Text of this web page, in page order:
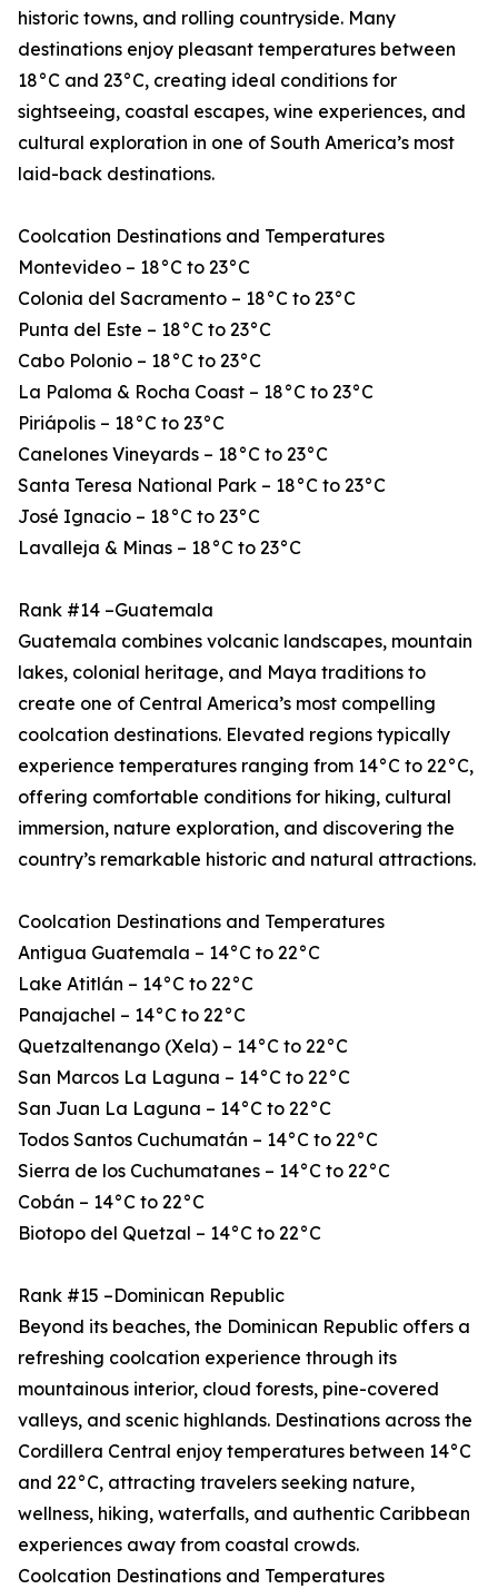
historic towns, and rolling countryside. Many
destinations enjoy pleasant temperatures between
18°C and 23°C, creating ideal conditions for
sightseeing, coastal escapes, wine experiences, and
cultural exploration in one of South America’s most
laid-back destinations.
Coolcation Destinations and Temperatures
Montevideo – 18°C to 23°C
Colonia del Sacramento – 18°C to 23°C
Punta del Este – 18°C to 23°C
Cabo Polonio – 18°C to 23°C
La Paloma & Rocha Coast – 18°C to 23°C
Piriápolis – 18°C to 23°C
Canelones Vineyards – 18°C to 23°C
Santa Teresa National Park – 18°C to 23°C
José Ignacio – 18°C to 23°C
Lavalleja & Minas – 18°C to 23°C
Rank #14 –Guatemala
Guatemala combines volcanic landscapes, mountain
lakes, colonial heritage, and Maya traditions to
create one of Central America’s most compelling
coolcation destinations. Elevated regions typically
experience temperatures ranging from 14°C to 22°C,
offering comfortable conditions for hiking, cultural
immersion, nature exploration, and discovering the
country’s remarkable historic and natural attractions.
Coolcation Destinations and Temperatures
Antigua Guatemala – 14°C to 22°C
Lake Atitlán – 14°C to 22°C
Panajachel – 14°C to 22°C
Quetzaltenango (Xela) – 14°C to 22°C
San Marcos La Laguna – 14°C to 22°C
San Juan La Laguna – 14°C to 22°C
Todos Santos Cuchumatán – 14°C to 22°C
Sierra de los Cuchumatanes – 14°C to 22°C
Cobán – 14°C to 22°C
Biotopo del Quetzal – 14°C to 22°C
Rank #15 –Dominican Republic
Beyond its beaches, the Dominican Republic offers a
refreshing coolcation experience through its
mountainous interior, cloud forests, pine-covered
valleys, and scenic highlands. Destinations across the
Cordillera Central enjoy temperatures between 14°C
and 22°C, attracting travelers seeking nature,
wellness, hiking, waterfalls, and authentic Caribbean
experiences away from coastal crowds.
Coolcation Destinations and Temperatures